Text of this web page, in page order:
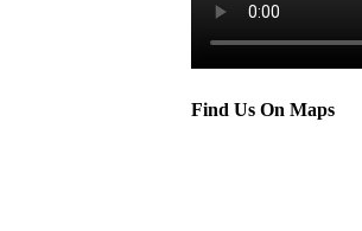
Find Us On Maps